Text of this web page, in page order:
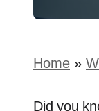
Home »
Did you